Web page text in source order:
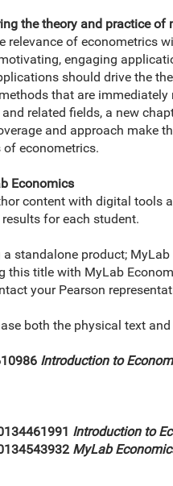
the theory and practice of
relevance of econometrics
engaging
should drive the
that are
related fields, a new
and approach make
econometrics.
Economics
content with digital tools
for each student.
a standalone product;
this title with MyLab
your Pearson
both the physical text
Introduction to
Introduction to
MyLab